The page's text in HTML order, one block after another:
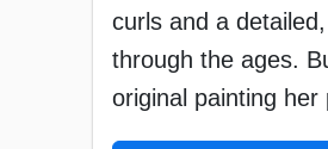
curls and a
through the ages.
original painting